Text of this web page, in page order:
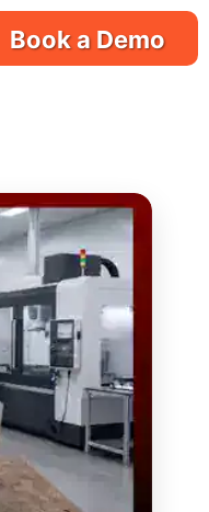
Book a Demo